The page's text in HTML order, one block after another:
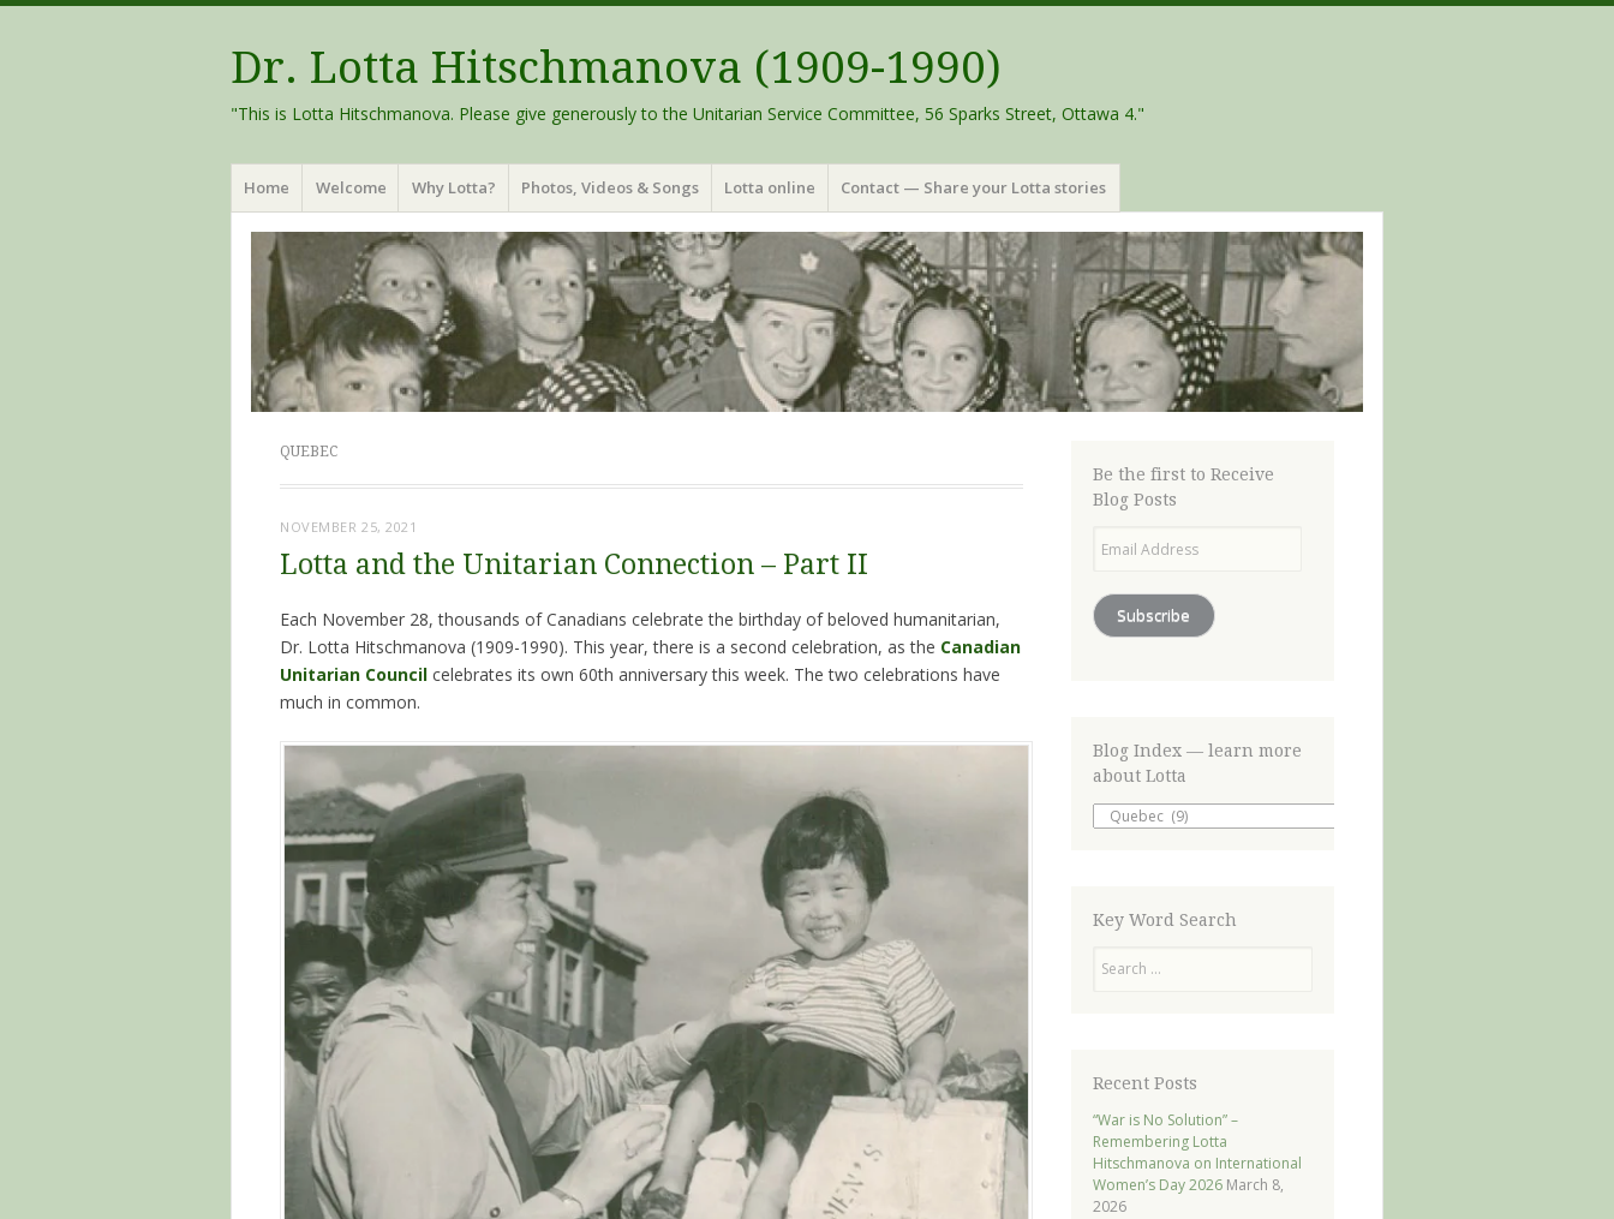
Dr. Lotta Hitschmanova (1909-1990)
"This is Lotta Hitschmanova. Please give generously to the Unitarian Service Committee, 56 Sparks Street, Ottawa 4."
Menu
Skip
to
content
Home Welcome Why Lotta? Photos, Videos & Songs Lotta online Contact — Share your Lotta stories
QUEBEC
NOVEMBER 25, 2021
Lotta and the Unitarian Connection – Part II
Each November 28, thousands of Canadians celebrate the birthday of beloved humanitarian,
Dr. Lotta Hitschmanova (1909-1990). This year, there is a second celebration, as the Canadian
Unitarian Council celebrates its own 60th anniversary this week. The two celebrations have
much in common.
Be the first to Receive
Blog Posts
Address
Subscribe
Blog Index — learn more
about Lotta
Blog
Index
about
Key Word Search
Recent Posts
“War is No Solution” –
Remembering Lotta
Hitschmanova on International
Women’s Day 2026 March 8,
2026